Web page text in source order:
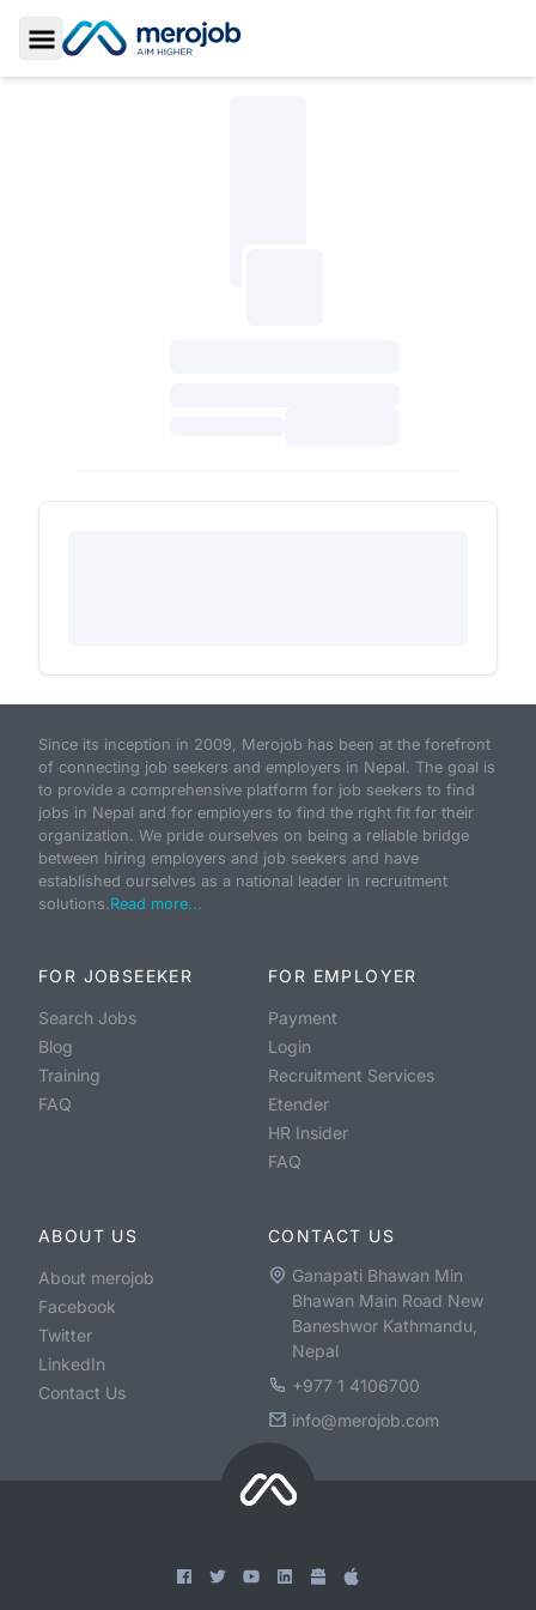
Toggle Sidebar
Since its inception in 2009, Merojob has been at the forefront
of connecting job seekers and employers in Nepal. The goal is
to provide a comprehensive platform for job seekers to find
jobs in Nepal and for employers to find the right fit for their
organization. We pride ourselves on being a reliable bridge
between hiring employers and job seekers and have
established ourselves as a national leader in recruitment
solutions.Read more...
FOR JOBSEEKER
Search Jobs
Blog
Training
FAQ
FOR EMPLOYER
Payment
Login
Recruitment Services
Etender
HR Insider
FAQ
ABOUT US
About merojob
Facebook
Twitter
LinkedIn
Contact Us
CONTACT US
Ganapati Bhawan Min
Bhawan Main Road New
Baneshwor Kathmandu,
Nepal
+977 1 4106700
info@merojob.com